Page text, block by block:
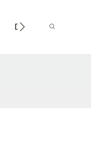
DISTRIBUTOR